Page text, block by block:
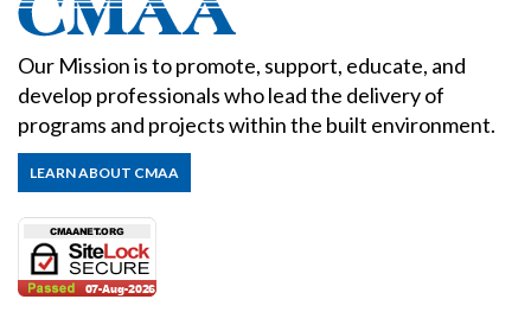
Our Mission is to promote, support, educate, and
develop professionals who lead the delivery of
programs and projects within the built environment.
LEARN ABOUT CMAA